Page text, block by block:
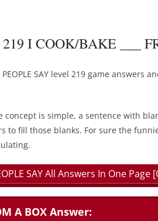
I COOK/BAKE ___
PEOPLE SAY level 219 game
concept is simple, a sentence with
to fill those blanks. For sure the
SAY All Answers In One Page
A BOX Answer: